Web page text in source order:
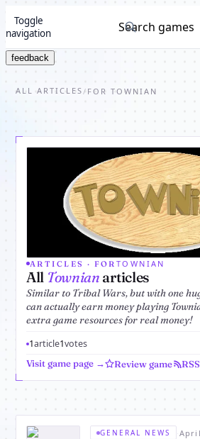
Toggle
navigation
Search games
feedback
ALL ARTICLES / FOR TOWNIAN
ARTICLES · FOR TOWNIAN
All Townian articles
Similar to Tribal Wars, but with one
can actually earn money playing
extra game resources for real money!
1article1votes
Visit game page → Review game
GENERAL NEWS ·